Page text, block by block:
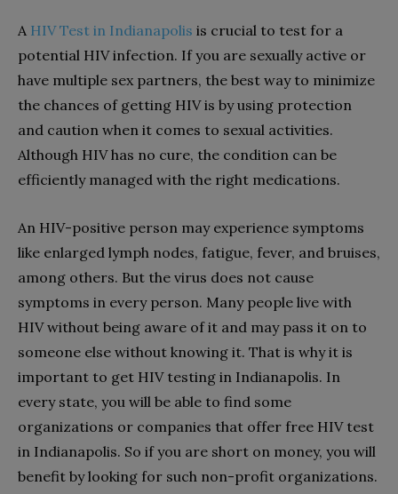
A HIV Test in Indianapolis is crucial to test for a
potential HIV infection. If you are sexually active or
have multiple sex partners, the best way to minimize
the chances of getting HIV is by using protection
and caution when it comes to sexual activities.
Although HIV has no cure, the condition can be
efficiently managed with the right medications.
An HIV-positive person may experience symptoms
like enlarged lymph nodes, fatigue, fever, and bruises,
among others. But the virus does not cause
symptoms in every person. Many people live with
HIV without being aware of it and may pass it on to
someone else without knowing it. That is why it is
important to get HIV testing in Indianapolis. In
every state, you will be able to find some
organizations or companies that offer free HIV test
in Indianapolis. So if you are short on money, you will
benefit by looking for such non-profit organizations.